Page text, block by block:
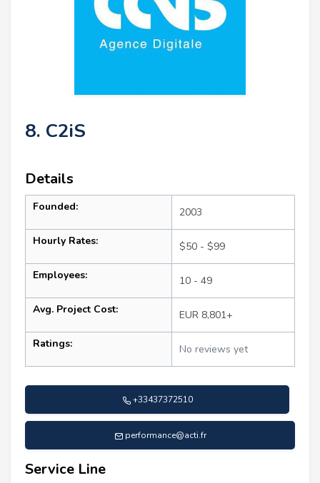
8. C2iS
Details
Founded: 2003
Hourly Rates: $50 - $99
Employees: 10 - 49
Avg. Project Cost: EUR 8,801+
Ratings: No reviews yet
+33437372510
performance@acti.fr
Service Line